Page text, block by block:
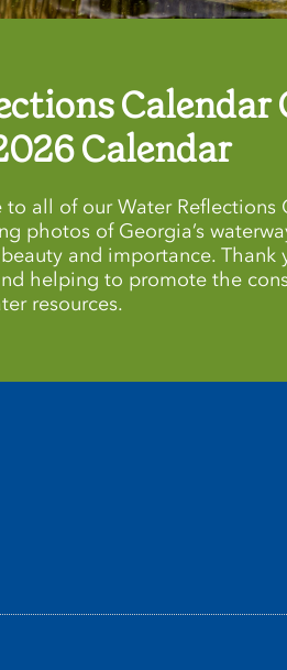
Calendar
Calendar
all of our Water Reflections
photos of Georgia’s
and importance. Thank
helping to promote the
resources.